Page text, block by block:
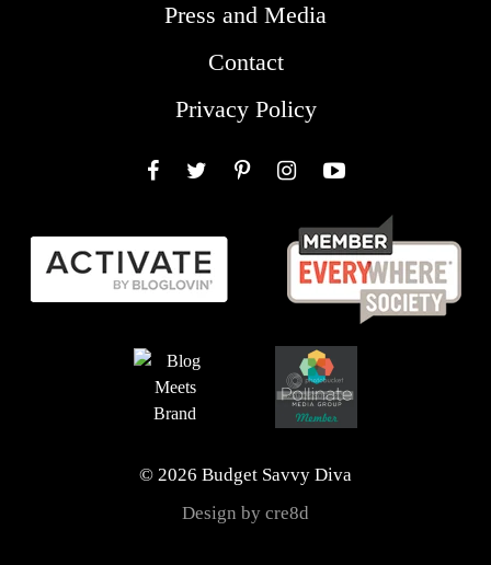
Press and Media
Contact
Privacy Policy
© 2026 Budget Savvy Diva
Design by cre8d